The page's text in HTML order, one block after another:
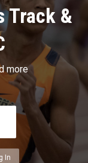
Track &
more
In